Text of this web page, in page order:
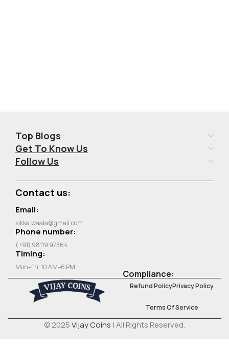
Top Blogs
Get To Know Us
Follow Us
Contact us:
Email:
sikka.waala@gmail.com
Phone number:
(+91) 98119 97364
Timing:
Mon–Fri, 10 AM–6 PM
Compliance:
Refund PolicyPrivacy Policy
Terms Of Service
© 2025Vijay Coins | All Rights Reserved.